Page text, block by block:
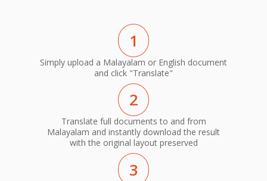
1
Simply upload a Malayalam or English document
and click "Translate"
2
Translate full documents to and from
Malayalam and instantly download the result
with the original layout preserved
3